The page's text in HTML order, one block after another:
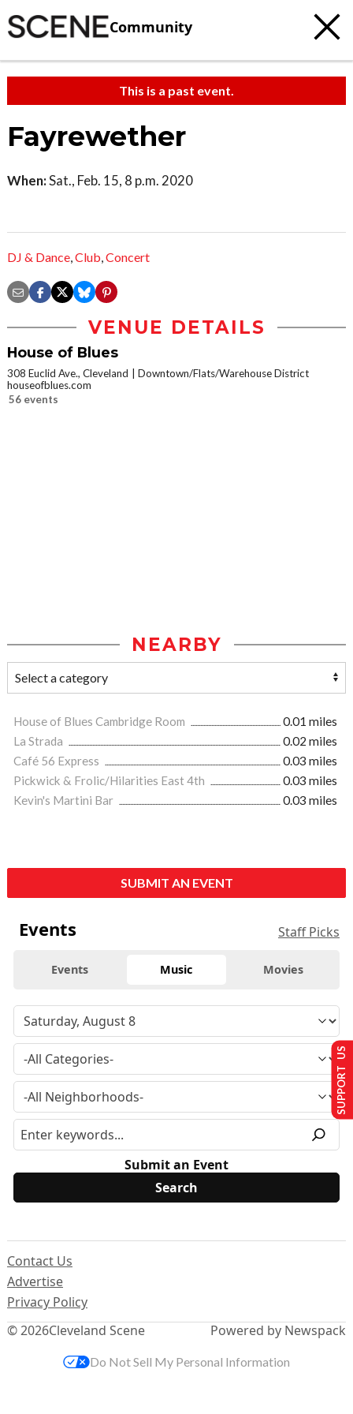
Community
This is a past event.
Fayrewether
When:Sat., Feb. 15, 8 p.m. 2020
DJ & Dance,Club,Concert
VENUE DETAILS
House of Blues
308 Euclid Ave., Cleveland
Downtown/Flats/Warehouse District
houseofblues.com
56 events
NEARBY
House of Blues Cambridge Room
0.01 miles
La Strada
0.02 miles
Café 56 Express
0.03 miles
Pickwick & Frolic/Hilarities East 4th
0.03 miles
Kevin's Martini Bar
0.03 miles
SUBMIT AN EVENT
Events Staff Picks
Events Music Movies
Submit an Event
© 2026Cleveland Scene
Contact Us
Advertise
Privacy Policy
Powered by Newspack
SUPPORT US
Do Not Sell My Personal Information